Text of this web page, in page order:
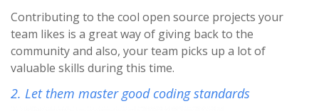
Contributing to the cool open source projects your
team likes is a great way of giving back to the
community and also, your team picks up a lot of
valuable skills during this time.
2. Let them master good coding standards